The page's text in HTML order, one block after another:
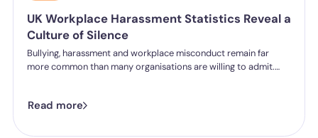
UK Workplace Harassment Statistics Reveal a
Culture of Silence
Bullying, harassment and workplace misconduct remain far
more common than many organisations are willing to admit.
suggests there is still a significant gap between policy and
Read more